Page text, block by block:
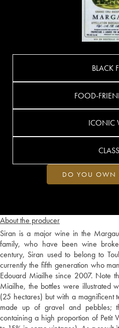
About the producer
Siran is a major wine in the
family, who have been wine
century, Siran used to belong to
currently the fifth generation who
Edouard Miailhe since 2007. Note
Miailhe, the bottles were illustrated
(25 hectares) but with a magnificent
made up of gravel and pebbles;
containing a high proportion of Petit
BLACK
FOOD-
ICONIC
DO YOU OWN